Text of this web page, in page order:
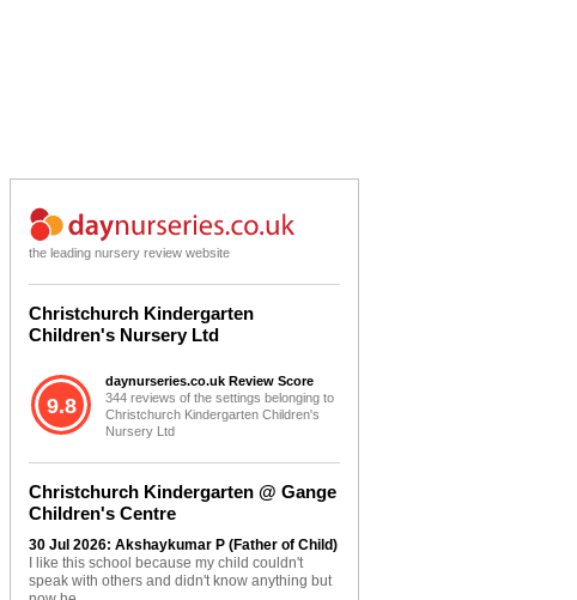
the leading nursery review website
Christchurch Kindergarten
Children's Nursery Ltd
9.8
daynurseries.co.uk Review Score
344 reviews of the settings belonging to
Christchurch Kindergarten Children's
Nursery Ltd
Christchurch Kindergarten @ Gange
Children's Centre
30 Jul 2026: Akshaykumar P (Father of Child)
I like this school because my child couldn't
speak with others and didn't know anything but